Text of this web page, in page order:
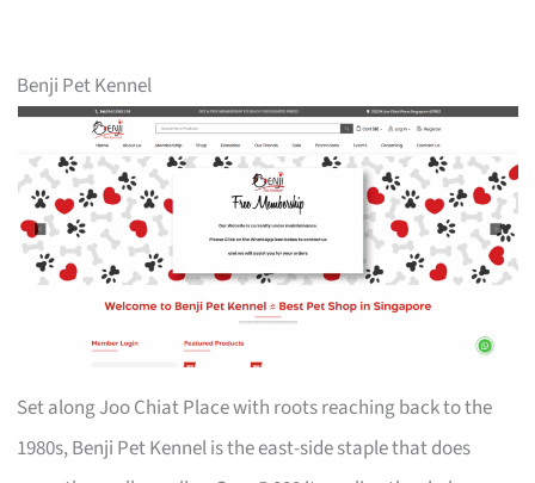
Benji Pet Kennel
Set along Joo Chiat Place with roots reaching back to the
1980s, Benji Pet Kennel is the east-side staple that does